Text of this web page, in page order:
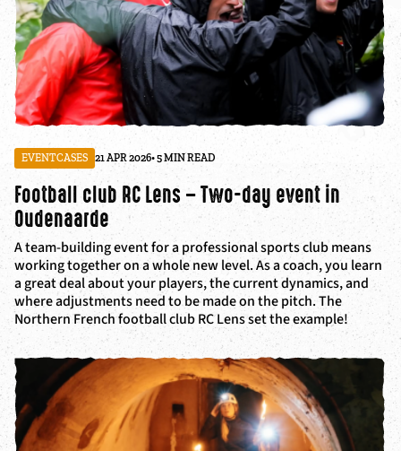
EVENTCASES 21 APR 2026• 5 MIN READ
Football club RC Lens – Two-day event in
Oudenaarde
A team-building event for a professional sports club means
working together on a whole new level. As a coach, you learn
a great deal about your players, the current dynamics, and
where adjustments need to be made on the pitch. The
Northern French football club RC Lens set the example!